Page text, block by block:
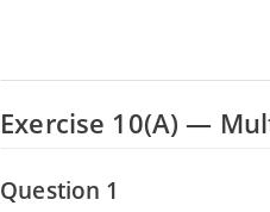
Exercise 10(A) —
Question 1